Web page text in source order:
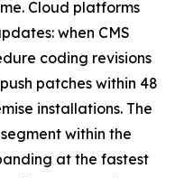
Cloud platforms
when CMS
coding revisions
patches within 48
installations. The
within the
at the fastest